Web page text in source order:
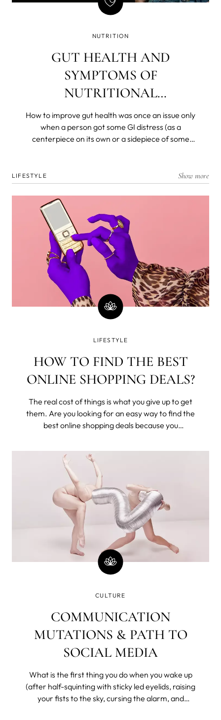
NUTRITION
GUT HEALTH AND
SYMPTOMS OF
NUTRITIONAL
DEFICIENCIES
How to improve gut health was once an issue only
when a person got some GI distress (as a
centerpiece on its own or a sidepiece of some
produced, resides in, and is dispatched from and
by the gut microbiome. We know that gut health is
the foremost barrier to the organism and that all
nutrients are broken down and absorbed in the
deep, dark recesses of our ancient and personal
biomes.
LIFESTYLE Show more
LIFESTYLE
HOW TO FIND THE BEST
ONLINE SHOPPING DEALS?
The real cost of things is what you give up to get
them. Are you looking for an easy way to find the
best online shopping deals because you
your one and only life to buy these? Seriously,
money is time; stop wasting it.
CULTURE
COMMUNICATION
MUTATIONS & PATH TO
SOCIAL MEDIA
What is the first thing you do when you wake up
(after half-squinting with sticky led eyelids, raising
your fists to the sky, cursing the alarm, and